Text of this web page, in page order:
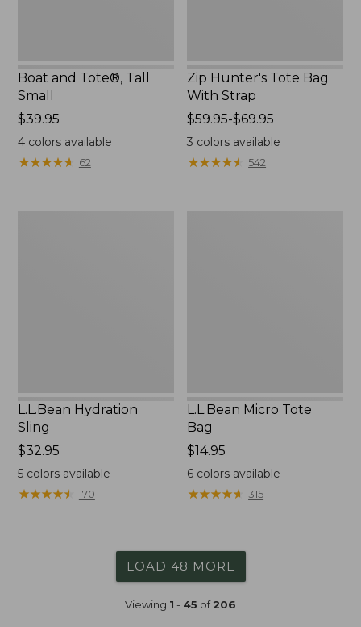
Boat and Tote®, Tall
Small
Price:
$39.95
$39.95
4colors available
★★★★★
★★★★★ 62
Zip Hunter's Tote Bag
With Strap
Price
range
from:
$59.95
$59.95-$69.95
3 colors available
★★★★★
★★★★★ 542
L.L.Bean Hydration
Sling
Price:
$32.95
$32.95
5colors available
★★★★★
★★★★★ 170
L.L.Bean Micro Tote
Bag
Price:
$14.95
$14.95
6 colors available
★★★★★
★★★★★ 315
LOAD 48 MORE
Viewing 1 - 45 of206